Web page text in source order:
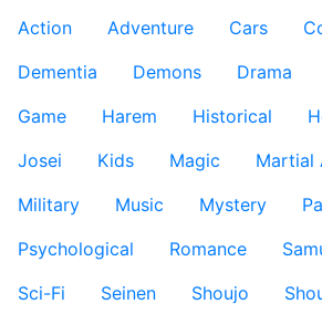
Action
Adventure Cars
Dementia
Demons Drama
Game
Harem Historical
Josei
Kids Magic Martial
Military
Music Mystery
Psychological
Romance
Sci-Fi
Seinen Shoujo